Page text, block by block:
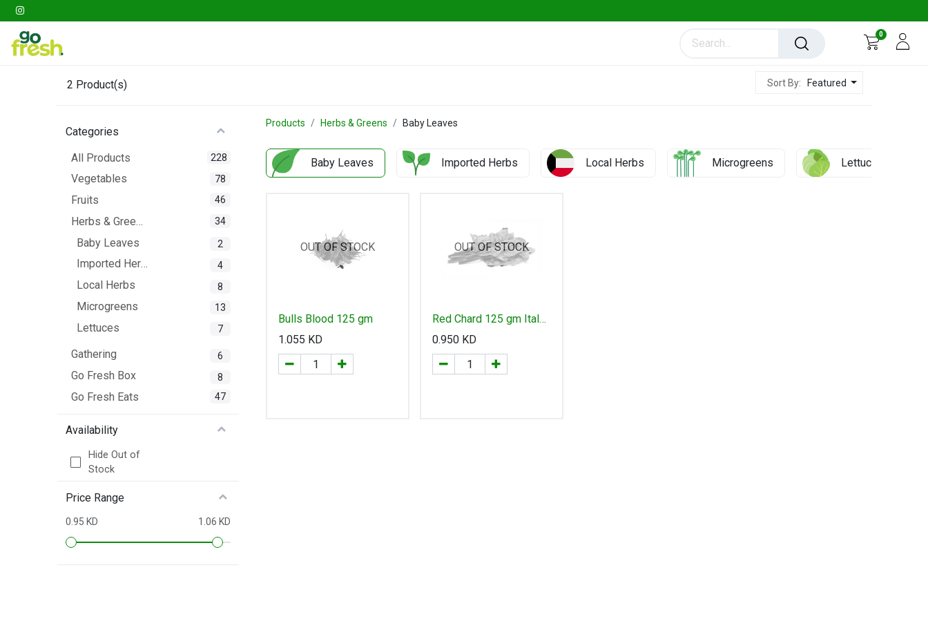
0
2 Product(s) Sort By: Featured
Categories
All Products
228
Vegetables 78
Fruits 46
Herbs & Greens 34
Baby Leaves 2
Imported Herbs 4
Local Herbs 8
Microgreens 13
Lettuces 7
Gathering 6
Go Fresh Box 8
Go Fresh Eats 47
Availability
Hide Out of
Stock
Price Range
0.95 KD 1.06 KD
Products Herbs & Greens Baby Leaves
Baby Leaves Imported Herbs Local Herbs Microgreens Lettuces
OUT OF STOCK
Bulls Blood 125 gm
1.055 KD
OUT OF STOCK
Red Chard 125 gm Italy
- سلق أحمر إيطالي
0.950KD